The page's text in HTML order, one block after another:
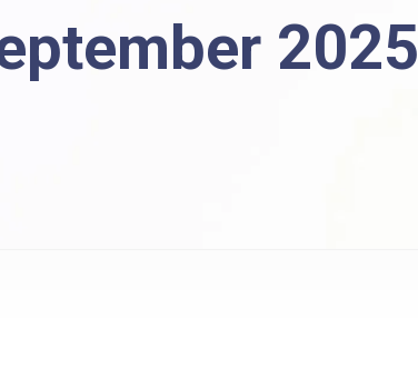
2025